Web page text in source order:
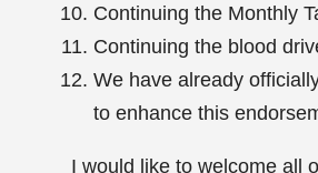
Continuing the Monthly
Continuing the blood
We have already
to enhance this
I would like to welcome all